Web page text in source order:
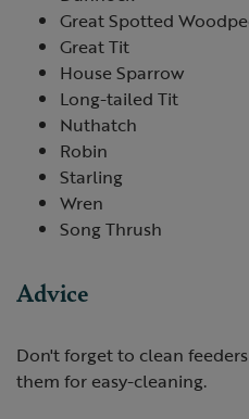
Great Spotted
Great Tit
House Sparrow
Long-tailed Tit
Nuthatch
Robin
Starling
Wren
Song Thrush
Advice
Don't forget to clean
them for easy-cleaning.